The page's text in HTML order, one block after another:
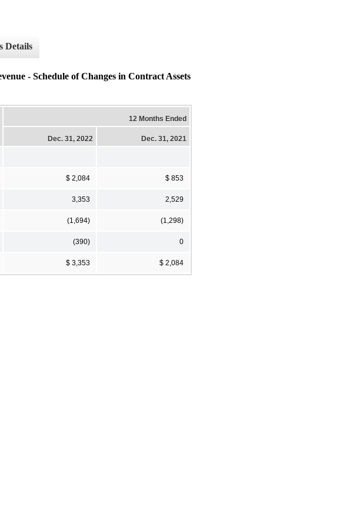
Details
- Schedule of Changes in Contract Assets
12 Months Ended
Dec. 31, 2022 Dec. 31, 2021
$ 2,084 $ 853
3,353 2,529
(1,694) (1,298)
(390) 0
$ 3,353 $ 2,084